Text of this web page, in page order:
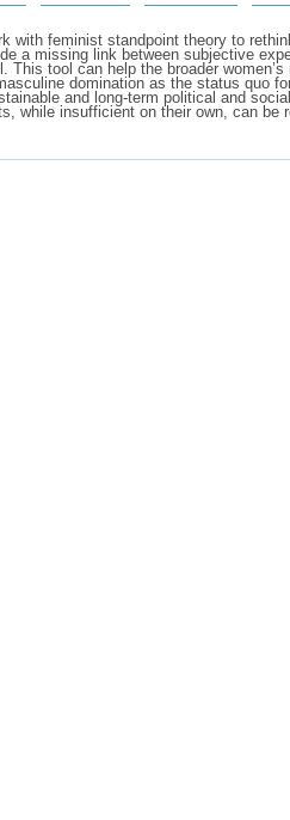
with feminist standpoint theory to
a missing link between subjective
This tool can help the broader
domination as the status quo
and long-term political and
while insufficient on their own, can